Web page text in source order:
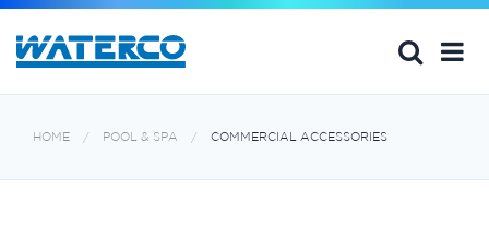
HOME POOL & SPA COMMERCIAL ACCESSORIES